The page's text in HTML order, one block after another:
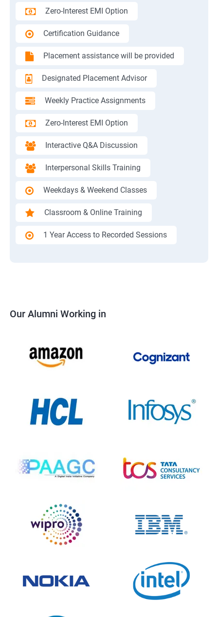
Zero-Interest EMI Option
Certification Guidance
Placement assistance will be provided
Designated Placement Advisor
Weekly Practice Assignments
Zero-Interest EMI Option
Interactive Q&A Discussion
Interpersonal Skills Training
Weekdays & Weekend Classes
Classroom & Online Training
1 Year Access to Recorded Sessions
Our Alumni Working in